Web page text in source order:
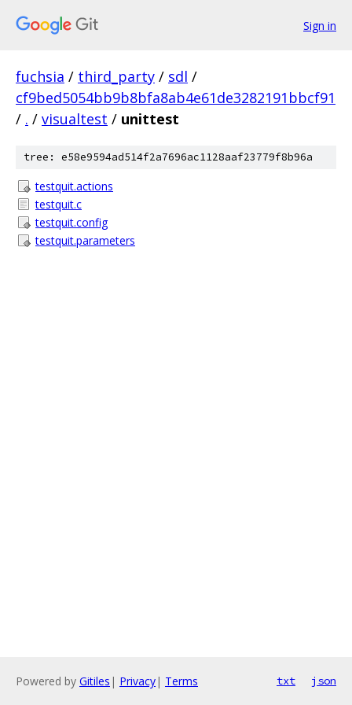
Sign in
fuchsia / third_party / sdl /
cf9bed5054bb9b8bfa8ab4e61de3282191bbcf91
/ . / visualtest / unittest
tree: e58e9594ad514f2a7696ac1128aaf23779f8b96a
testquit.actions
testquit.c
testquit.config
testquit.parameters
Powered by Gitiles | Privacy| Terms txt json